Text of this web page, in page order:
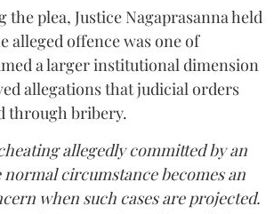
the plea, Justice Nagaprasanna held
alleged offence was one of
a larger institutional dimension
allegations that judicial orders
through bribery.
allegedly committed by an
circumstance becomes an
when such cases are projected.